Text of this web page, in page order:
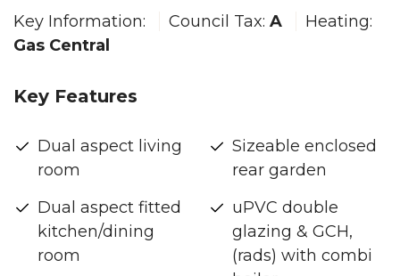
Key Information: Council Tax: A
Heating:
Gas Central
Key Features
Dual aspect living
room
Dual aspect fitted
kitchen/dining
room
Sizeable enclosed
rear garden
uPVC double
glazing & GCH,
(rads) with combi